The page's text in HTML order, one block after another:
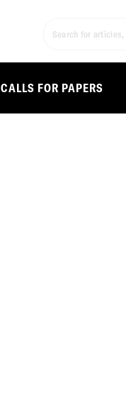
CALLS FOR PAPERS